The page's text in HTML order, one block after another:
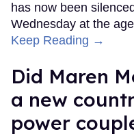
has now been
Wednesday at the
Keep Reading →
Did Maren
a new
power